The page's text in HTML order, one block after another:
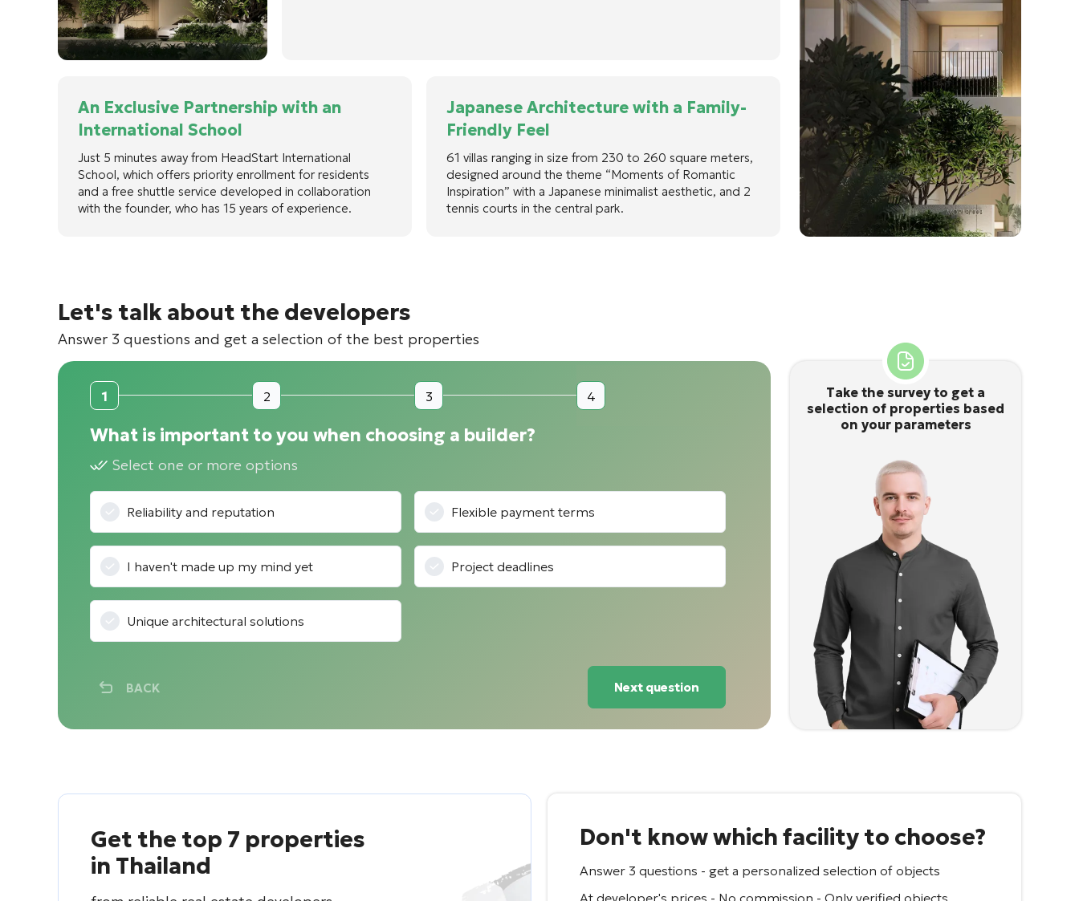
An Exclusive Partnership with an
International School
Just 5 minutes away from HeadStart International
School, which offers priority enrollment for residents
and a free shuttle service developed in collaboration
with the founder, who has 15 years of experience.
Japanese Architecture with a Family-
Friendly Feel
61 villas ranging in size from 230 to 260 square meters,
designed around the theme “Moments of Romantic
Inspiration” with a Japanese minimalist aesthetic, and 2
tennis courts in the central park.
Let's talk about the developers
Answer 3 questions and get a selection of the best properties
1 2 3 4
What is important to you when choosing a builder?
Select one or more options
Reliability and reputation Flexible payment terms
I haven't made up my mind yet Project deadlines
Unique architectural solutions
BACK Next question
Take the survey to get a
selection of properties based
on your parameters
Get the top 7 properties
in Thailand
Don't know which facility to choose?
Answer 3 questions - get a personalized selection of objects
At developer's prices - No commission - Only verified objects